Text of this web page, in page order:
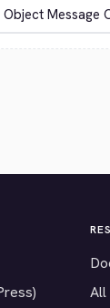
All